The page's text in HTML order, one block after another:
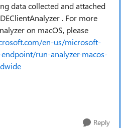
data collected and attached
. For more
on macOS, please
en-us/microsoft-
run-analyzer-macos-
Reply